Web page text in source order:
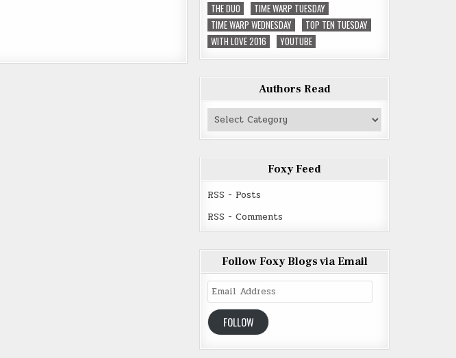
THE DUO
TIME WARP TUESDAY
TIME WARP WEDNESDAY
TOP TEN TUESDAY
WITH LOVE 2016
YOUTUBE
Authors Read
Authors
Foxy Feed
RSS - Posts
RSS - Comments
Follow Foxy Blogs via Email
Email
Address
FOLLOW